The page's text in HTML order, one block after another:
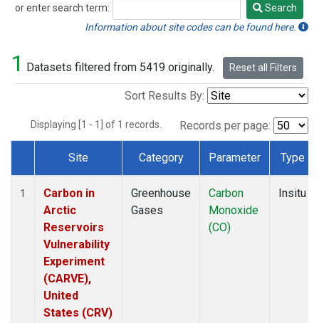
or enter search term:
Search
Search
Information about site codes can be found here.
1 Datasets filtered from 5419 originally. Reset all Filters
Sort Results By:
Displaying [1 - 1] of 1 records. Records per page:
Dataset Number
Site Category Parameter Type
1
Carbon in
Arctic
Reservoirs
Vulnerability
Experiment
(CARVE),
United
States (CRV)
Greenhouse
Gases
Carbon
Monoxide
(CO)
Insitu